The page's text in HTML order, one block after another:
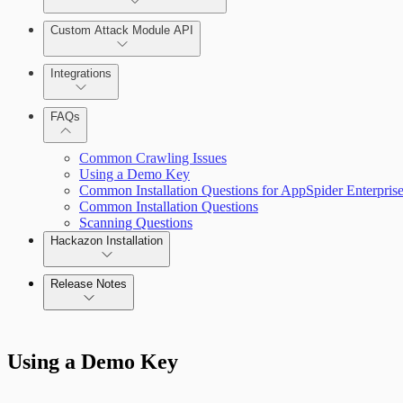
Monitor an ongoing scan
Tools
Enabling SAML for AppSpider Enterprise
Use Case Scenarios
Custom Attack Module API
Integrations
FAQs
Common Crawling Issues
Using a Demo Key
Common Installation Questions for AppSpider Enterprise
Common Installation Questions
Scanning Questions
Hackazon Installation
Release Notes
Using a Demo Key